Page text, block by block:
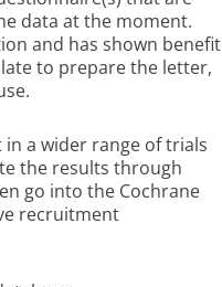
data at the moment.
and has shown benefit
to prepare the letter,
a wider range of trials
the results through
go into the Cochrane
recruitment